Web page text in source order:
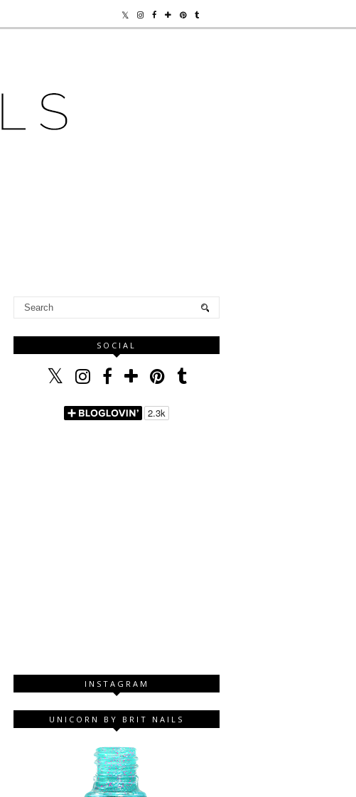
SOCIAL
INSTAGRAM
UNICORN BY BRIT NAILS